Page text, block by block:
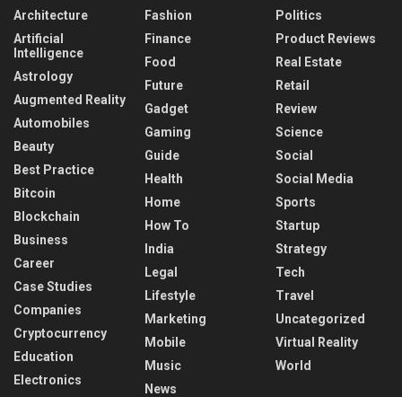
Architecture
Artificial
Intelligence
Astrology
Augmented Reality
Automobiles
Beauty
Best Practice
Bitcoin
Blockchain
Business
Career
Case Studies
Companies
Cryptocurrency
Education
Electronics
Fashion
Finance
Food
Future
Gadget
Gaming
Guide
Health
Home
How To
India
Legal
Lifestyle
Marketing
Mobile
Music
News
Politics
Product Reviews
Real Estate
Retail
Review
Science
Social
Social Media
Sports
Startup
Strategy
Tech
Travel
Uncategorized
Virtual Reality
World